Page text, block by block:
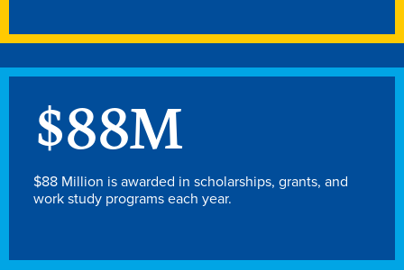
Drake Online
Academic Calendar
Learn By Doing
Academic Services & Support
The Drake Curriculum
Faculty Research
$88M
$88 Million is awarded in scholarships, grants, and
work study programs each year.